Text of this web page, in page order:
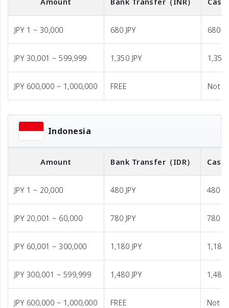
JPY 1 ~ 30,000 680 JPY 680
JPY 30,001 ~ 599,999 1,350 JPY 1,350
JPY 600,000 ~ 1,000,000 FREE Not
Indonesia
Amount Bank Transfer （IDR） Cash
JPY 1 ~ 20,000 480 JPY 480
JPY 20,001 ~ 60,000 780 JPY 780
JPY 60,001 ~ 300,000 1,180 JPY 1,180
JPY 300,001 ~ 599,999 1,480 JPY 1,480
JPY 600,000 ~ 1,000,000 FREE Not